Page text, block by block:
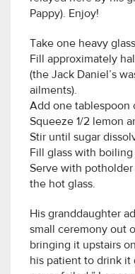
Pappy). Enjoy!
Take one heavy
Fill approximately
(the Jack Daniel’s
ailments).
Add one tablespoon
Squeeze 1/2 lemon
Stir until sugar
Fill glass with boiling
Serve with potholder
the hot glass.
His granddaughter
small ceremony out
bringing it upstairs
his patient to drink